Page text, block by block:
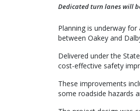
Dedicated turn lanes will
Planning is underway
between Oakey and
Delivered under the
cost-effective safety
These improvements
some roadside hazards